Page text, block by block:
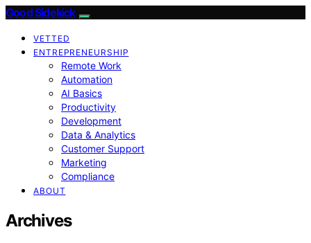
Good Sidekick
VETTED
ENTREPRENEURSHIP
Remote Work
Automation
AI Basics
Productivity
Development
Data & Analytics
Customer Support
Marketing
Compliance
ABOUT
Archives